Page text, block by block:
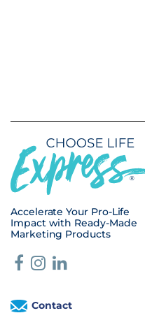
Accelerate Your Pro-Life
Impact with Ready-Made
Marketing Products
Contact